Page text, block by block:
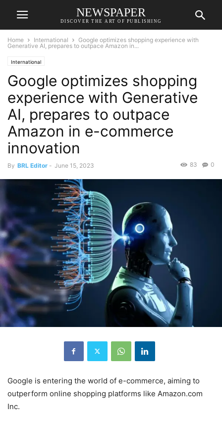
NEWSPAPER
DISCOVER THE ART OF PUBLISHING
Home International
Google optimizes shopping experience with
Generative AI, prepares to outpace Amazon in...
International
Google optimizes shopping
experience with Generative
AI, prepares to outpace
Amazon in e-commerce
innovation
By BRL Editor - June 15, 2023 0
83
Google is entering the world of e-commerce, aiming to
outperform online shopping platforms like Amazon.com
Inc.